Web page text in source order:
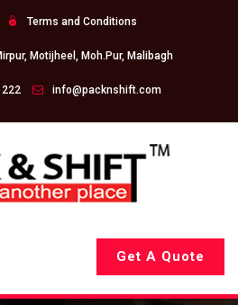
Terms and Conditions
Motijheel, Moh.Pur, Malibagh
info@packnshift.com
Get A Quote